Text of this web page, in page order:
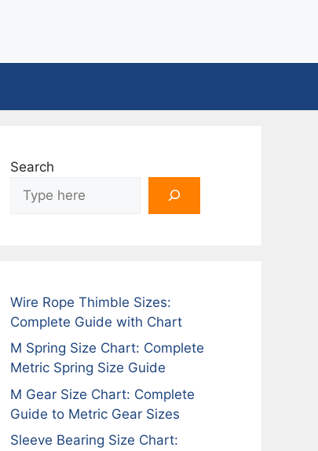
Search
Wire Rope Thimble Sizes:
Complete Guide with Chart
M Spring Size Chart: Complete
Metric Spring Size Guide
M Gear Size Chart: Complete
Guide to Metric Gear Sizes
Sleeve Bearing Size Chart: